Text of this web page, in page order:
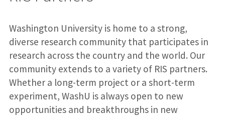
Washington University is home to a strong,
diverse research community that participates in
research across the country and the world. Our
community extends to a variety of RIS partners.
Whether a long-term project or a short-term
experiment, WashU is always open to new
opportunities and breakthroughs in new